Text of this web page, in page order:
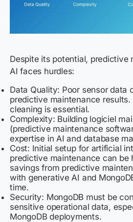
Despite its potential, predictive
AI faces hurdles:
Data Quality: Poor sensor data
predictive maintenance results.
cleaning is essential.
Complexity: Building logiciel
(predictive maintenance
expertise in AI and database
Cost: Initial setup for artificial
predictive maintenance can be
savings from predictive
with generative AI and
time.
Security: MongoDB must be
sensitive operational data,
MongoDB deployments.